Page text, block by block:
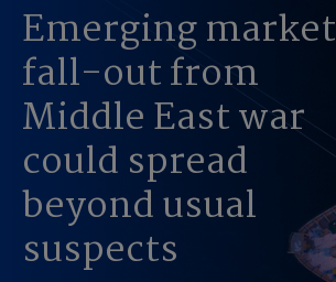
Emerging market
fall-out from
Middle East war
could spread
beyond usual
suspects